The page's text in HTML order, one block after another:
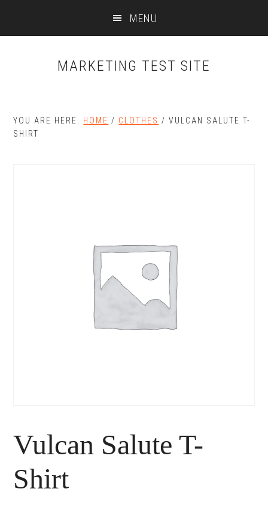
MENU
MARKETING TEST SITE
YOU ARE HERE: HOME / CLOTHES / VULCAN SALUTE T-
SHIRT
Vulcan Salute T-
Shirt